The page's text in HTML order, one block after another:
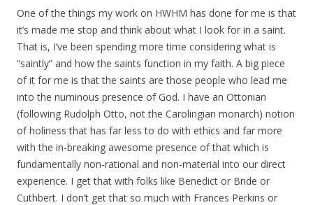
One of the things my work on HWHM has done for me is that
it’s made me stop and think about what I look for in a saint.
That is, I’ve been spending more time considering what is
“saintly” and how the saints function in my faith. A big piece
of it for me is that the saints are those people who lead me
into the numinous presence of God. I have an Ottonian
(following Rudolph Otto, not the Carolingian monarch) notion
of holiness that has far less to do with ethics and far more
with the in-breaking awesome presence of that which is
fundamentally non-rational and non-material into our direct
experience. I get that with folks like Benedict or Bride or
Cuthbert. I don’t get that so much with Frances Perkins or